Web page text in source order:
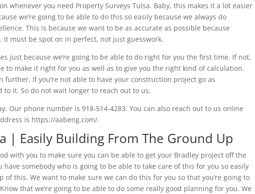
whenever you need Property Surveys Tulsa. Baby, this makes it a lot easier
we’re going to be able to do this so easily because we always do
This is because we want to be as accurate as possible because
must be spot on in perfect, not just guesswork.
just because we’re going to be able to do right for you the first time. If not,
to make it right for you as well as to give you the right kind of calculation.
further. If you’re not able to have your construction project go as
to it. So do not wait longer to reach out to us.
Our phone number is 918-514-4283. You can also reach out to us online
is https://aabeng.com/.
| Easily Building From The Ground Up
with you to make sure you can be able to get your Bradley project off the
somebody who is going to be able to take care of this for you so easily
of this. We want to make sure we can do this for you so that you’re going to
that we’re going to be able to do some really good planning for you. We